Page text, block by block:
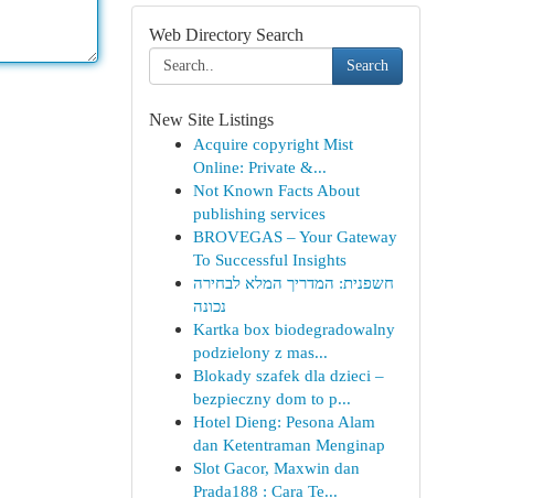
Web Directory Search
Search
New Site Listings
Acquire copyright Mist
Online: Private &...
Not Known Facts About
publishing services
BROVEGAS – Your Gateway
To Successful Insights
חשפנית: המדריך המלא לבחירה
נכונה
Kartka box biodegradowalny
podzielony z mas...
Blokady szafek dla dzieci –
bezpieczny dom to p...
Hotel Dieng: Pesona Alam
dan Ketentraman Menginap
Slot Gacor, Maxwin dan
Prada188 : Cara Te...